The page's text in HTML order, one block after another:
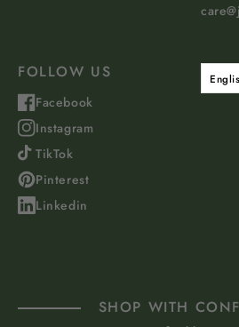
FOLLOW US
Facebook
Instagram
TikTok
Pinterest
Linkedin
SHOP WITH